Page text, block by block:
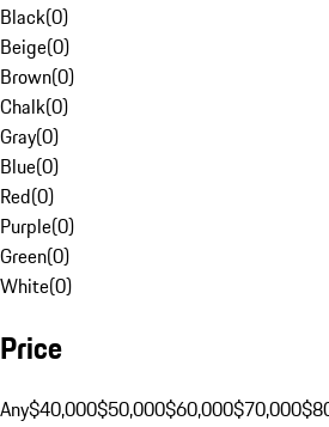
Black(0)
Beige(0)
Brown(0)
Chalk(0)
Gray(0)
Blue(0)
Red(0)
Purple(0)
Green(0)
White(0)
Price
Any$40,000$50,000$60,000$70,000